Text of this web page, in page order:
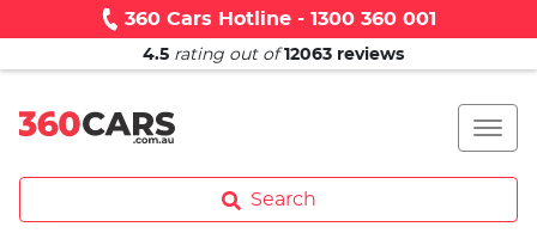
360 Cars Hotline - 1300 360 001
4.5 rating out of 12063 reviews
Search